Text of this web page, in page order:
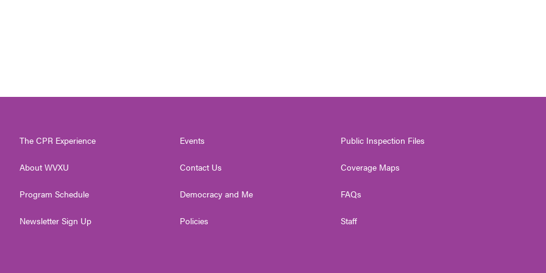
The CPR Experience
About WVXU
Program Schedule
Newsletter Sign Up
Events
Contact Us
Democracy and Me
Policies
Public Inspection Files
Coverage Maps
FAQs
Staff